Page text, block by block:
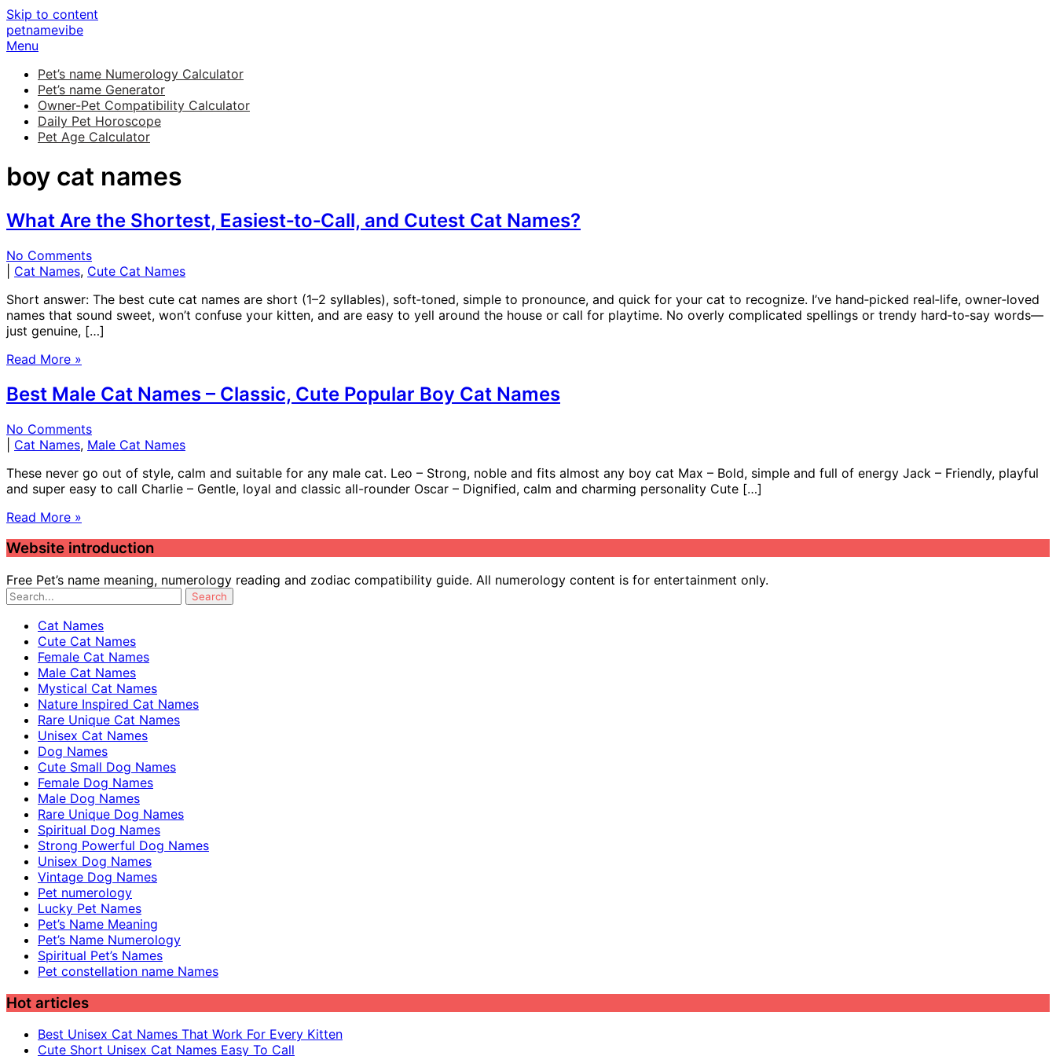
Skip to content
petnamevibe
Menu
Pet’s name Numerology Calculator
Pet’s name Generator
Owner-Pet Compatibility Calculator
Daily Pet Horoscope
Pet Age Calculator
boy cat names
What Are the Shortest, Easiest‑to‑Call, and Cutest Cat Names?
No Comments
Cat Names, Cute Cat Names
Short answer: The best cute cat names are short (1–2 syllables), soft‑toned, simple to pronounce, and quick for your cat to recognize. I’ve hand‑picked real‑life, owner‑loved
names that sound sweet, won’t confuse your kitten, and are easy to yell around the house or call for playtime. No overly complicated spellings or trendy hard‑to‑say words—
just genuine, […]
Read More »
Best Male Cat Names – Classic, Cute Popular Boy Cat Names
No Comments
Cat Names, Male Cat Names
These never go out of style, calm and suitable for any male cat. Leo – Strong, noble and fits almost any boy cat Max – Bold, simple and full of energy Jack – Friendly, playful
and super easy to call Charlie – Gentle, loyal and classic all-rounder Oscar – Dignified, calm and charming personality Cute […]
Read More »
Website introduction
Free Pet’s name meaning, numerology reading and zodiac compatibility guide. All numerology content is for entertainment only.
Cat Names
Cute Cat Names
Female Cat Names
Male Cat Names
Mystical Cat Names
Nature Inspired Cat Names
Rare Unique Cat Names
Unisex Cat Names
Dog Names
Cute Small Dog Names
Female Dog Names
Male Dog Names
Rare Unique Dog Names
Spiritual Dog Names
Strong Powerful Dog Names
Unisex Dog Names
Vintage Dog Names
Pet numerology
Lucky Pet Names
Pet’s Name Meaning
Pet’s Name Numerology
Spiritual Pet’s Names
Pet constellation name Names
Hot articles
Best Unisex Cat Names That Work For Every Kitten
Cute Short Unisex Cat Names Easy To Call